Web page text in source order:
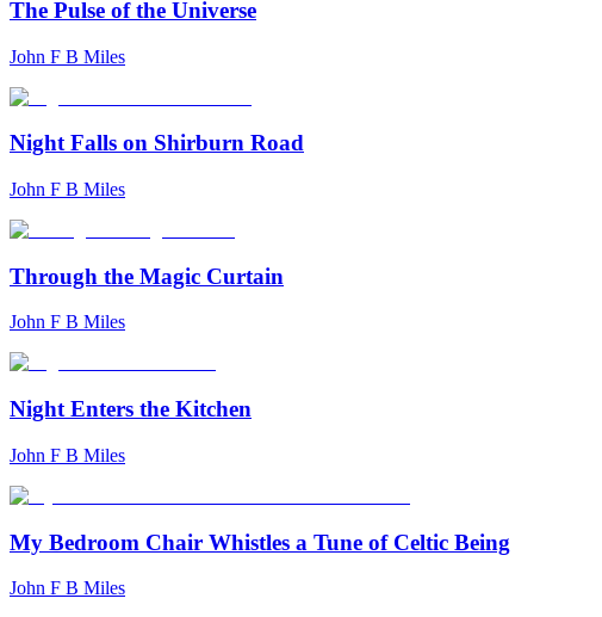
The Pulse of the Universe
John F B Miles
Night Falls on Shirburn Road
John F B Miles
Through the Magic Curtain
John F B Miles
Night Enters the Kitchen
John F B Miles
My Bedroom Chair Whistles a Tune of Celtic Being
John F B Miles